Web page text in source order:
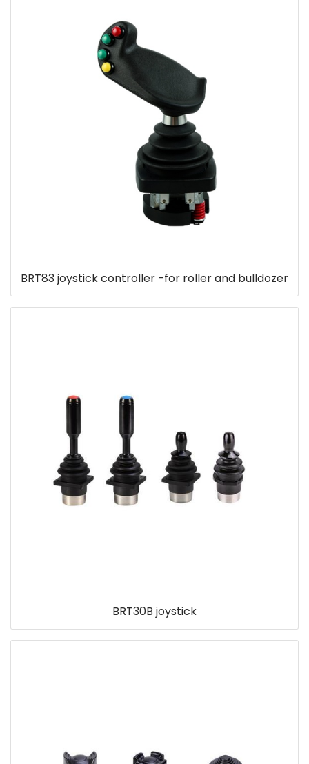
BRT83 joystick controller -for roller and bulldozer
BRT30B joystick